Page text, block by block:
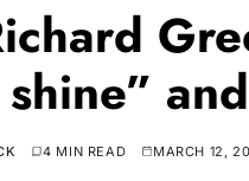
4 MIN READ MARCH 12,